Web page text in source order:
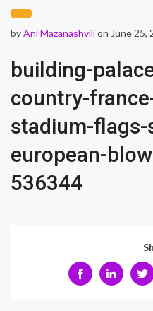
byAni Mazanashvilion June 25,
building-
country-
stadium-
european-
536344